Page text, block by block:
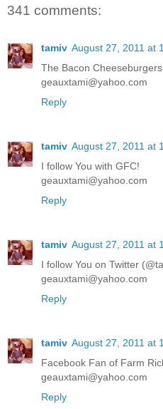
341 comments:
tamiv August 27, 2011 at
The Bacon
geauxtami@yahoo.com
Reply
tamiv August 27, 2011 at
I follow You with GFC!
geauxtami@yahoo.com
Reply
tamiv August 27, 2011 at
I follow You on Twitter
geauxtami@yahoo.com
Reply
tamiv August 27, 2011 at
Facebook Fan of Farm
geauxtami@yahoo.com
Reply